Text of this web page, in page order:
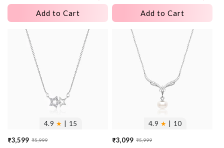
Add to Cart Add to Cart
More
images
4.9 ★ | 15
Sale
₹3,599
Regular₹5,999
More
images
4.9 ★ | 10
Sale
₹3,099
Regular₹5,999